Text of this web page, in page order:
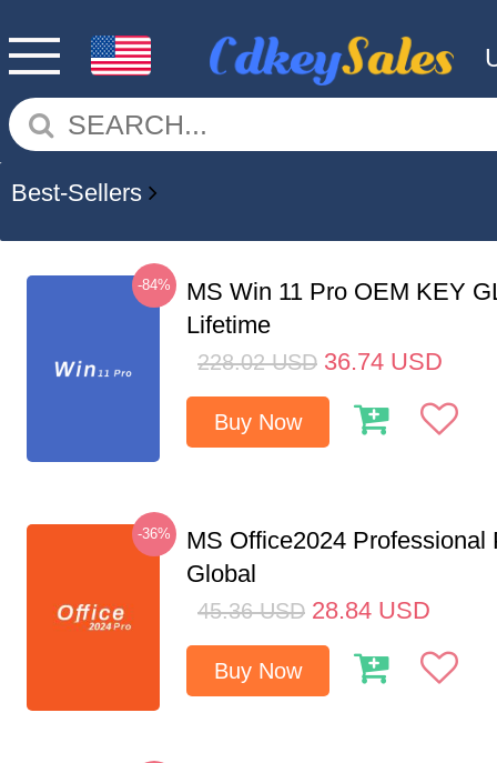
Best-Sellers
-84%
MS Win 11 Pro OEM KEY
Lifetime
228.02 USD 36.74 USD
Buy Now
-36%
MS Office2024 Professional
Global
45.36 USD 28.84 USD
Buy Now